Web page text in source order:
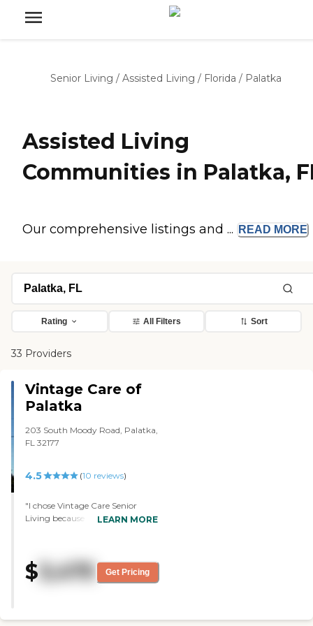
Senior Living / Assisted Living / Florida / Palatka
Assisted Living
Communities in Palatka,
Our comprehensive listings and ... READ MORE
Rating All Filters Sort
33 Providers
Vintage Care of
Palatka
203 South Moody Road, Palatka,
FL 32177
4.5 (10 reviews)
"I chose Vintage Care Senior
Living because there's not much
assisted living. I'm on the second
floor and I have a nice room. I
think it's like 12 by 18 or 14 by 18,
and very pleasant. The food's
LEARN MORE
$ 3,475 Get Pricing